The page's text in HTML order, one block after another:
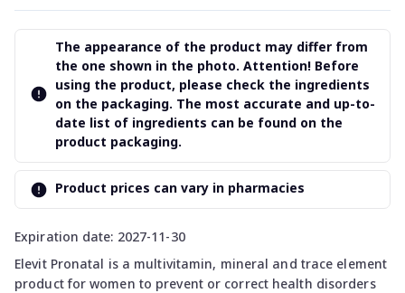
Expiration date: 2027-11-30
Elevit Pronatal is a multivitamin, mineral and trace element
product for women to prevent or correct health disorders
The appearance of the product may differ from
the one shown in the photo. Attention! Before
using the product, please check the ingredients
on the packaging. The most accurate and up-to-
date list of ingredients can be found on the
product packaging.
Product prices can vary in pharmacies